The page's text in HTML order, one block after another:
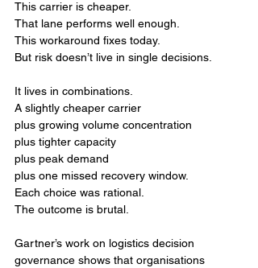
This carrier is cheaper.
That lane performs well enough.
This workaround fixes today.
But risk doesn’t live in single decisions.
It lives in combinations.
A slightly cheaper carrier
plus growing volume concentration
plus tighter capacity
plus peak demand
plus one missed recovery window.
Each choice was rational.
The outcome is brutal.
Gartner’s work on logistics decision
governance shows that organisations